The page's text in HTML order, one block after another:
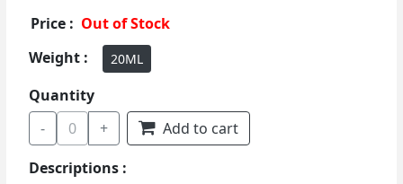
Price : Out of Stock
Weight :
20ML
Quantity
-
0 +
Add to cart
Descriptions :